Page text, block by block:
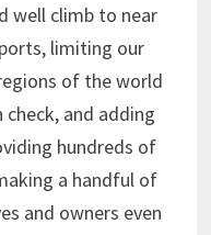
well climb to near
limiting our
of the world
and adding
hundreds of
a handful of
and owners even